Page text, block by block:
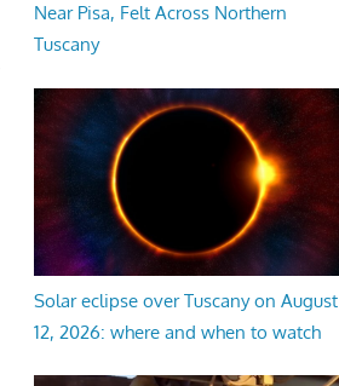
Near Pisa, Felt Across Northern
Tuscany
Solar eclipse over Tuscany on August
12, 2026: where and when to watch